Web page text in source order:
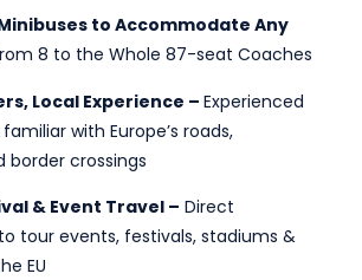
to Accommodate Any
8 to the Whole 87-seat Coaches
Local Experience – Experienced
with Europe’s roads,
crossings
& Event Travel – Direct
tour events, festivals, stadiums &
EU